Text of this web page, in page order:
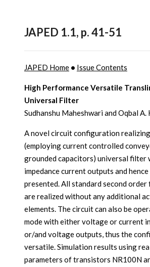
JAPED 1.1, p. 41-51
JAPED Home• Issue Contents
High Performance Versatile
Universal Filter
Sudhanshu Maheshwari and Oqbal A.
A novel circuit configuration
(employing current controlled
grounded capacitors) universal filter
impedance current outputs and hence
presented. All standard second
are realized without any additional
elements. The circuit can also be
mode with either voltage or current
or/and voltage outputs, thus the
versatile. Simulation results using
parameters of transistors NR100N